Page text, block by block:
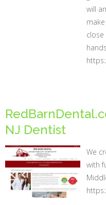
will
NJ Dentist
We
with